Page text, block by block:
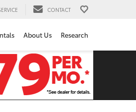
CONTACT
About Us Research